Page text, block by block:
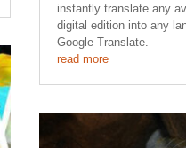
instantly translate any
digital edition into any
Google Translate.
read more